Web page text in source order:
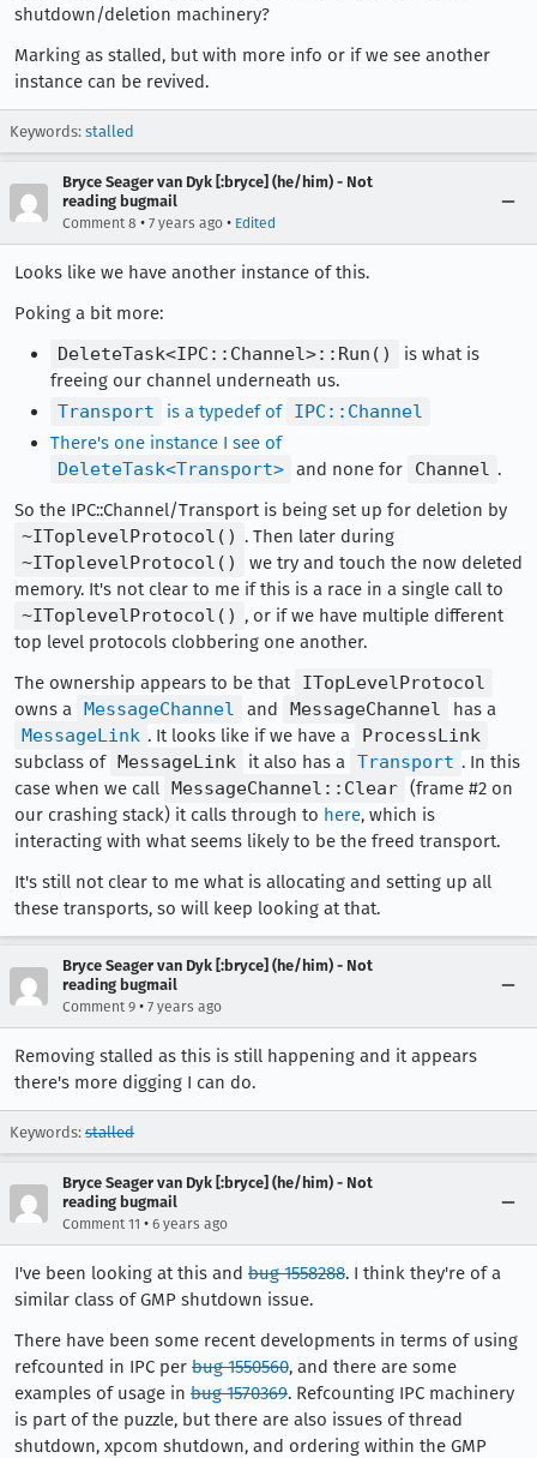
shutdown/deletion machinery?
Marking as stalled, but with more info or if we see another
instance can be revived.
Keywords: stalled
Bryce Seager van Dyk [:bryce] (he/him) - Not
reading bugmail
Comment 8 • 7 years ago • Edited
Looks like we have another instance of this.
Poking a bit more:
DeleteTask<IPC::Channel>::Run()
is what is
freeing our channel underneath us.
Transport
is a typedef of IPC::Channel
There's one instance I see of
DeleteTask<Transport> and none for Channel .
So the IPC::Channel/Transport is being set up for deletion by
~IToplevelProtocol() . Then later during
~IToplevelProtocol()
we try and touch the now deleted
memory. It's not clear to me if this is a race in a single call to
~IToplevelProtocol() , or if we have multiple different
top level protocols clobbering one another.
The ownership appears to be that
ITopLevelProtocol
owns a
MessageChannel and MessageChannel
has a
MessageLink . It looks like if we have a
ProcessLink
subclass of MessageLink it also has a Transport . In this
case when we call
MessageChannel::Clear (frame #2 on
our crashing stack) it calls through to here, which is
interacting with what seems likely to be the freed transport.
It's still not clear to me what is allocating and setting up all
these transports, so will keep looking at that.
Bryce Seager van Dyk [:bryce] (he/him) - Not
reading bugmail
Comment 9 • 7 years ago
Removing stalled as this is still happening and it appears
there's more digging I can do.
Keywords: stalled
Bryce Seager van Dyk [:bryce] (he/him) - Not
reading bugmail
Comment 11 • 6 years ago
I've been looking at this and bug 1558288. I think they're of a
similar class of GMP shutdown issue.
There have been some recent developments in terms of using
refcounted in IPC per bug 1550560, and there are some
examples of usage in bug 1570369. Refcounting IPC machinery
is part of the puzzle, but there are also issues of thread
shutdown, xpcom shutdown, and ordering within the GMP